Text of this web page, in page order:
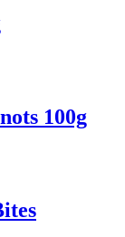
100g